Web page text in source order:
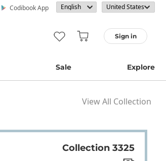
Codibook App
Sign in
Sale Explore
View All Collection
Collection 3325